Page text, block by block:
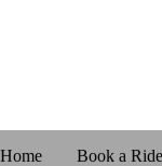
Home Book a Ride